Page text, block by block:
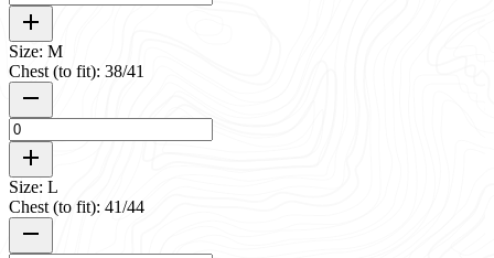
Size: M
Chest (to fit): 38/41
Size: L
Chest (to fit): 41/44